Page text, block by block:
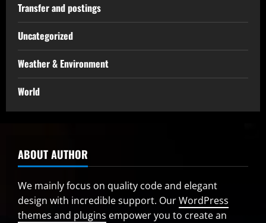
Transfer and postings
Uncategorized
Weather & Environment
World
ABOUT AUTHOR
We mainly focus on quality code and elegant
design with incredible support. OurWordPress
themes and plugins empower you to create an